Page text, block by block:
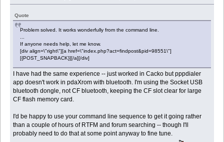
Quote
Problem solved. It works wonderfully from the command line.
If anyone needs help, let me know.
[div align=\"right\"][a href=\"index.php?act=findpost&pid=98551\"]
[{POST_SNAPBACK}][/a][/div]
I have had the same experience -- just worked in Cacko but pppdialer
app doesn't work in pdaXrom with bluetooth. I'm using the Socket USB
bluetooth dongle, not CF bluetooth, keeping the CF slot clear for large
CF flash memory card.
I'd be happy to use your command line sequence to get it going rather
than a couple of hours of RTFM and forum searching -- though I'll
probably need to do that at some point anyway to fine tune.